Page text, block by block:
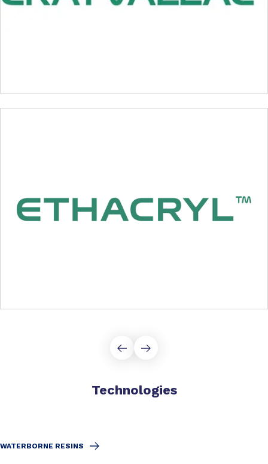
Technologies
WATERBORNE RESINS